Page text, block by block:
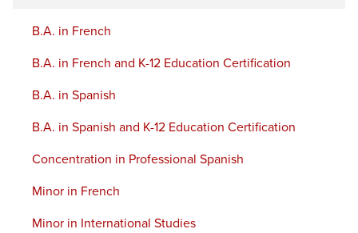
B.A. in French
B.A. in French and K-12 Education Certification
B.A. in Spanish
B.A. in Spanish and K-12 Education Certification
Concentration in Professional Spanish
Minor in French
Minor in International Studies